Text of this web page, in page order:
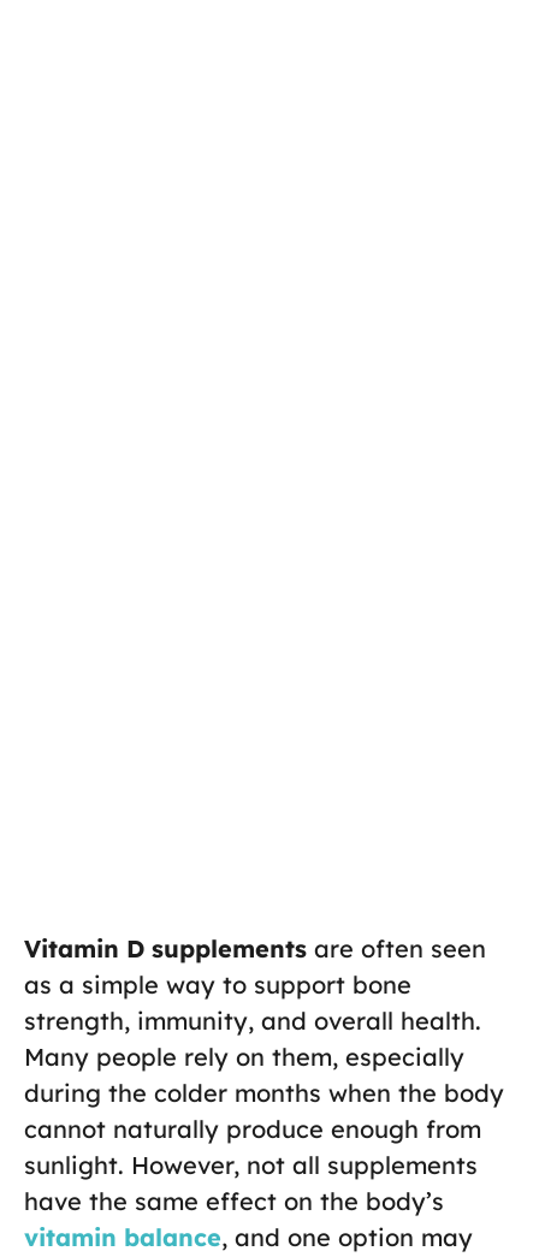
Vitamin D supplements are often seen
as a simple way to support bone
strength, immunity, and overall health.
Many people rely on them, especially
during the colder months when the body
cannot naturally produce enough from
sunlight. However, not all supplements
have the same effect on the body’s
vitamin balance, and one option may